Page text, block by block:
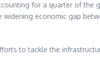
for a quarter of the
economic gap
to tackle the